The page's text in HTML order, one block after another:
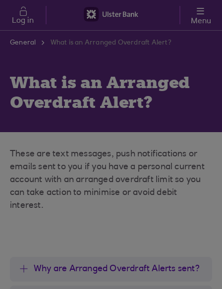
Skip to main content
Log in Menu
General What is an Arranged Overdraft Alert?
What is an Arranged
Overdraft Alert?
These are text messages, push notifications or
emails sent to you if you have a personal current
account with an arranged overdraft limit so you
can take action to minimise or avoid debit
interest.
Why are Arranged Overdraft Alerts sent?